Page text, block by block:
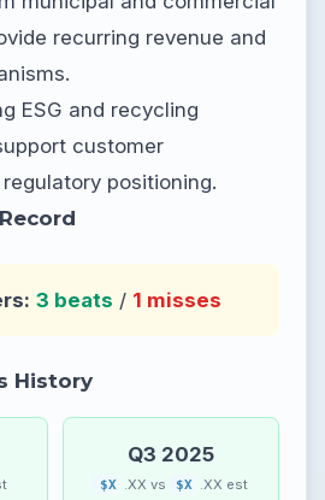
recurring revenue and
ESG and recycling
customer
positioning.
3 beats / 1 misses
History
Q3 2025
$X .XX vs $X .XX est